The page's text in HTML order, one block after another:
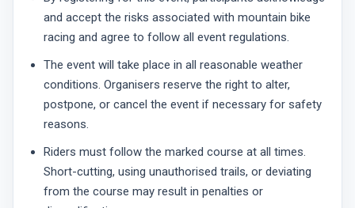
and accept the risks associated with mountain bike
racing and agree to follow all event regulations.
The event will take place in all reasonable weather
conditions. Organisers reserve the right to alter,
postpone, or cancel the event if necessary for safety
reasons.
Riders must follow the marked course at all times.
Short-cutting, using unauthorised trails, or deviating
from the course may result in penalties or